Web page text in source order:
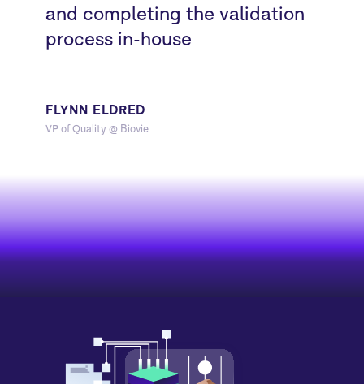
and completing the validation
process in-house
FLYNN ELDRED
VP of Quality @ Biovie